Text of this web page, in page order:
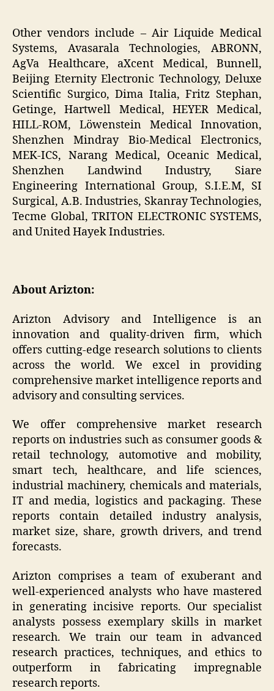
Other vendors include – Air Liquide Medical
Systems, Avasarala Technologies, ABRONN,
AgVa Healthcare, aXcent Medical, Bunnell,
Beijing Eternity Electronic Technology, Deluxe
Scientific Surgico, Dima Italia, Fritz Stephan,
Getinge, Hartwell Medical, HEYER Medical,
HILL-ROM, Löwenstein Medical Innovation,
Shenzhen Mindray Bio-Medical Electronics,
MEK-ICS, Narang Medical, Oceanic Medical,
Shenzhen Landwind Industry, Siare
Engineering International Group, S.I.E.M, SI
Surgical, A.B. Industries, Skanray Technologies,
Tecme Global, TRITON ELECTRONIC SYSTEMS,
and United Hayek Industries.
About Arizton:
Arizton Advisory and Intelligence is an
innovation and quality-driven firm, which
offers cutting-edge research solutions to clients
across the world. We excel in providing
comprehensive market intelligence reports and
advisory and consulting services.
We offer comprehensive market research
reports on industries such as consumer goods &
retail technology, automotive and mobility,
smart tech, healthcare, and life sciences,
industrial machinery, chemicals and materials,
IT and media, logistics and packaging. These
reports contain detailed industry analysis,
market size, share, growth drivers, and trend
forecasts.
Arizton comprises a team of exuberant and
well-experienced analysts who have mastered
in generating incisive reports. Our specialist
analysts possess exemplary skills in market
research. We train our team in advanced
research practices, techniques, and ethics to
outperform in fabricating impregnable
research reports.